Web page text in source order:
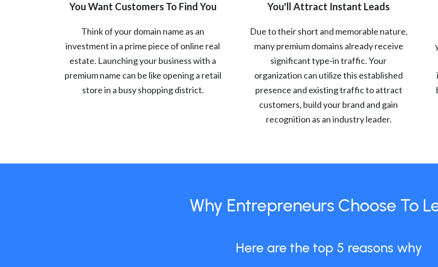
You Want Customers To Find You
Think of your domain name as an
investment in a prime piece of online real
estate. Launching your business with a
premium name can be like opening a retail
store in a busy shopping district.
You'll Attract Instant Leads
Due to their short and memorable nature,
many premium domains already receive
significant type-in traffic. Your
organization can utilize this established
presence and existing traffic to attract
customers, build your brand and gain
recognition as an industry leader.
Why Entrepreneurs Choose To
Here are the top 5 reasons why